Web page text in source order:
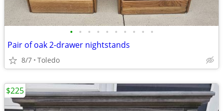
• • • • • • • • • •
Pair of oak 2-drawer nightstands
8/7 Toledo
$225